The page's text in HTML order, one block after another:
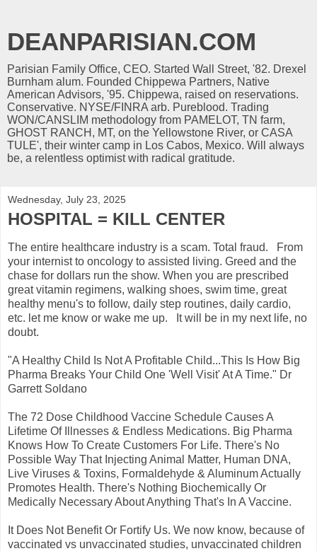
DEANPARISIAN.COM
Parisian Family Office, CEO. Started Wall Street, '82. Drexel
Burnham alum. Founded Chippewa Partners, Native
American Advisors, '95. Chippewa, raised on reservations.
Conservative. NYSE/FINRA arb. Pureblood. Trading
WON/CANSLIM methodology from PAMELOT, TN farm,
GHOST RANCH, MT, on the Yellowstone River, or CASA
TULE', their winter camp in Los Cabos, Mexico. Will always
be, a relentless optimist with radical gratitude.
Wednesday, July 23, 2025
HOSPITAL = KILL CENTER
The entire healthcare industry is a scam. Total fraud. From
your internist to oncology to assisted living. Greed and the
chase for dollars run the show. When you are prescribed
great vitamin regimens, walking shoes, swim time, great
healthy menu's to follow, daily step routines, daily cardio,
etc. let me know or wake me up. It will be in my next life, no
doubt.
"A Healthy Child Is Not A Profitable Child...This Is How Big
Pharma Breaks Your Child One 'Well Visit' At A Time." Dr
Garrett Soldano
The 72 Dose Childhood Vaccine Schedule Causes A
Lifetime Of Illnesses & Endless Medications. Big Pharma
Knows How To Create Customers For Life. There's No
Possible Way That Injecting Animal Matter, Human DNA,
Live Viruses & Toxins, Formaldehyde & Aluminum Actually
Promotes Health. There's Nothing Biochemically Or
Medically Necessary About Anything That's In A Vaccine.
It Does Not Benefit Or Fortify Us. We now know, because of
vaccinated vs unvaccinated studies, unvaccinated children